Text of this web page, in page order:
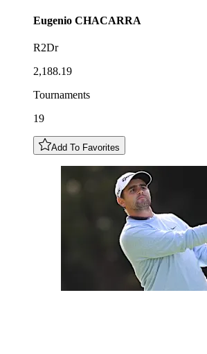
Eugenio CHACARRA
R2Dr
2,188.19
Tournaments
19
Add To Favorites